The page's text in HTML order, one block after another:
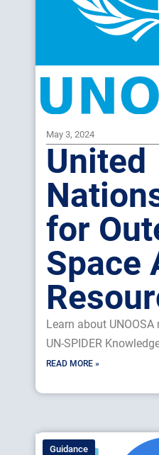
May 3, 2024
United
for
Space
Learn about
UN-SPIDER
READ MORE »
Guidance